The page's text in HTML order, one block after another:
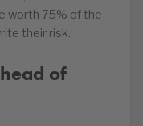
worth 75% of the
their risk.
of